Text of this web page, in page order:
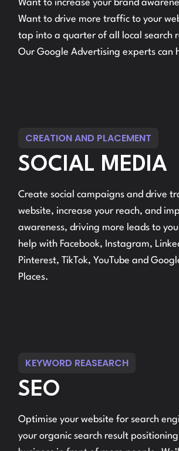
Want to increase your brand
Want to drive more traffic to your
tap into a quarter of all local search
Our Google Advertising experts can
CREATION AND PLACEMENT
SOCIAL MEDIA
Create social campaigns and drive
website, increase your reach, and
awareness, driving more leads to
help with Facebook, Instagram,
Pinterest, TikTok, YouTube and
Places.
KEYWORD REASEARCH
SEO
Optimise your website for search
your organic search result